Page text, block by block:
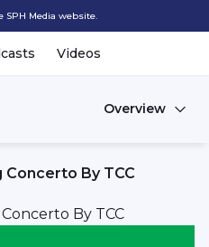
SPH Media website.
Videos
Overview
Concerto By TCC
By TCC